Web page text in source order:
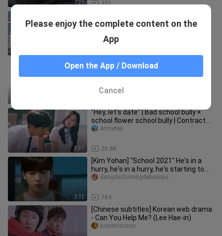
2:29 301
handsome man to be the second
[Remix]Five sweet and recommended
Korean Internet dramas|<A-TEEN2>
3:37
"Hey, let's date" | Bad school bully ×
school flower school bully | Contract
love × fake drama
26.8K
Armytea
2:12
[Kim Yohan] "School 2021" He's in a
hurry, he's in a hurry, he's starting to
get jealous EP.10
764
dangdezhimingdekeaigui
[Chinese subtitles] Korean web drama
- Can You Help Me? (Lee Hae-in)
juyuesousuo
Please enjoy the complete content on the
App
Open the App / Download
Cancel